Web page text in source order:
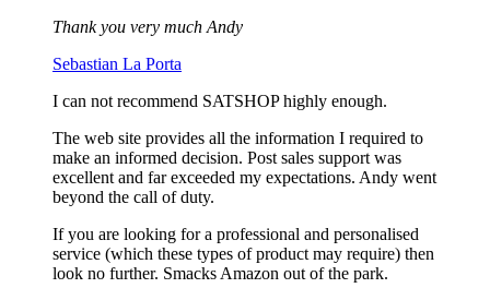
Thank you very much Andy
Sebastian La Porta
I can not recommend SATSHOP highly enough.
The web site provides all the information I required to
make an informed decision. Post sales support was
excellent and far exceeded my expectations. Andy went
beyond the call of duty.
If you are looking for a professional and personalised
service (which these types of product may require) then
look no further. Smacks Amazon out of the park.